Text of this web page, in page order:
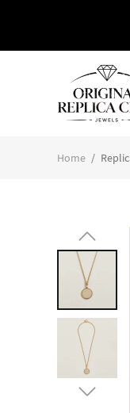
Home /